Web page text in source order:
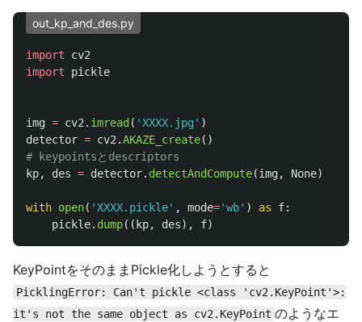
out_kp_and_des.py
import
cv2
import
pickle
img = cv2 . imread ( ' XXXX.jpg ' )
detector = cv2 .AKAZE_create()
kp, des = detector. detectAndCompute(img, None)
with open( ' XXXX.pickle' , mode='wb' ) as f:
pickle. dump(( kp, des), f)
KeyPointをそのままPickle化しようとすると
PicklingError: Can't pickle <class 'cv2.KeyPoint'>:
it's not the same object as cv2.KeyPoint のようなエ